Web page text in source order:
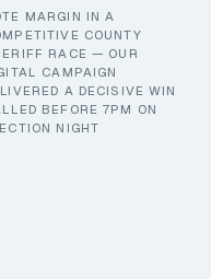
MARGIN IN A
COUNTY
RACE — OUR
CAMPAIGN
A DECISIVE WIN
BEFORE 7PM ON
NIGHT